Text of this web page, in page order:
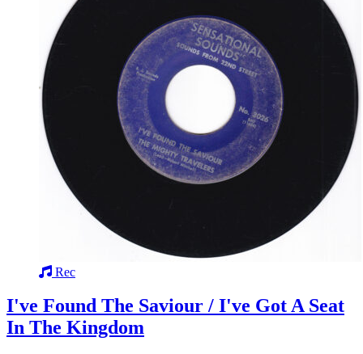
Rec
I've Found The Saviour / I've Got A Seat
In The Kingdom